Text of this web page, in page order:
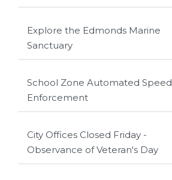
Explore the Edmonds Marine
Sanctuary
School Zone Automated Speed
Enforcement
City Offices Closed Friday -
Observance of Veteran's Day